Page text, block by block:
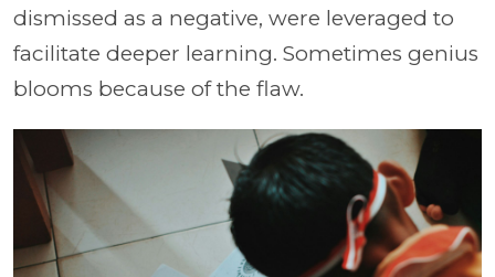
dismissed as a negative, were leveraged to
facilitate deeper learning. Sometimes genius
blooms because of the flaw.